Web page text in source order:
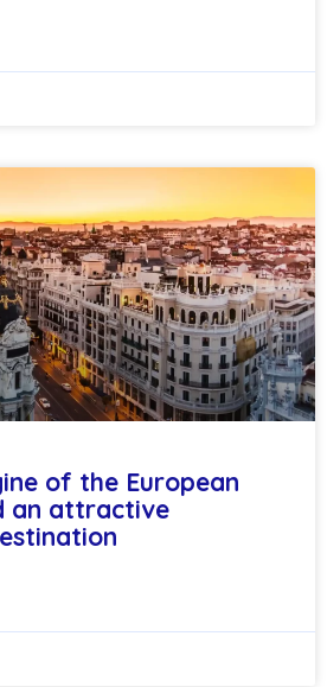
of the European
an attractive